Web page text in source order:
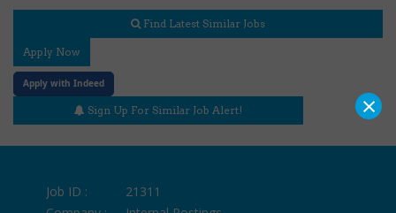
Find Latest Similar Jobs
Apply Now
Apply with Indeed
Sign Up For Similar Job Alert!
Job ID :
21311
×